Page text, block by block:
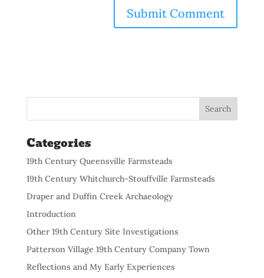
Categories
19th Century Queensville Farmsteads
19th Century Whitchurch-Stouffville Farmsteads
Draper and Duffin Creek Archaeology
Introduction
Other 19th Century Site Investigations
Patterson Village 19th Century Company Town
Reflections and My Early Experiences